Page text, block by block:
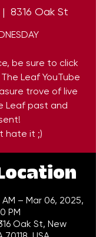
8316 Oak St
be sure to click
Leaf YouTube
trove of live
Leaf past and
hate it ;)
– Mar 06, 2025,
PM
Oak St, New